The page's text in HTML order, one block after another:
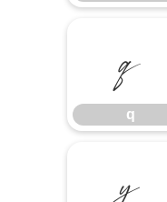
q
q
y